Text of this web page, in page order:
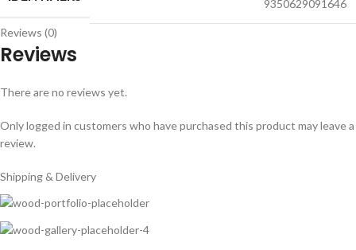
9350629091646
Reviews (0)
Reviews
There are no reviews yet.
Only logged in customers who have purchased this product may leave a
review.
Shipping & Delivery